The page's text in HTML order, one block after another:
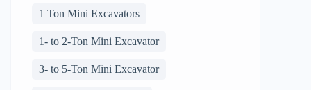
1 Ton Mini Excavators
1- to 2-Ton Mini Excavator
3- to 5-Ton Mini Excavator